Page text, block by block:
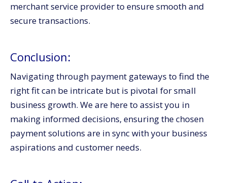
merchant service provider to ensure smooth and
secure transactions.
Conclusion:
Navigating through payment gateways to find the
right fit can be intricate but is pivotal for small
business growth. We are here to assist you in
making informed decisions, ensuring the chosen
payment solutions are in sync with your business
aspirations and customer needs.